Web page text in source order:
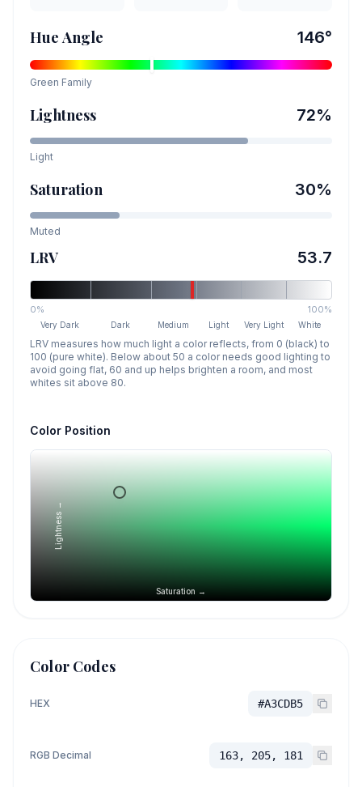
Hue Angle 146°
Green Family
Lightness 72%
Light
Saturation 30%
Muted
LRV 53.7
0% 100%
Very Dark Dark Medium Light Very Light White
LRV measures how much light a color reflects, from 0 (black) to
100 (pure white). Below about 50 a color needs good lighting to
avoid going flat, 60 and up helps brighten a room, and most
whites sit above 80.
Color Position
Saturation →
Lightness →
Color Codes
HEX #A3CDB5
RGB Decimal 163, 205, 181